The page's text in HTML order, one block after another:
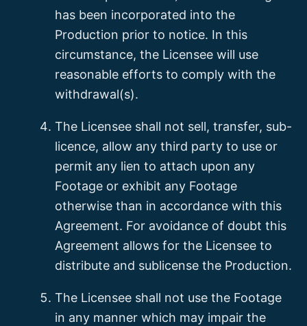
has been incorporated into the
Production prior to notice. In this
circumstance, the Licensee will use
reasonable efforts to comply with the
withdrawal(s).
The Licensee shall not sell, transfer, sub-
licence, allow any third party to use or
permit any lien to attach upon any
Footage or exhibit any Footage
otherwise than in accordance with this
Agreement. For avoidance of doubt this
Agreement allows for the Licensee to
distribute and sublicense the Production.
The Licensee shall not use the Footage
in any manner which may impair the